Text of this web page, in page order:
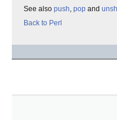
See also push, pop and
Back to Perl